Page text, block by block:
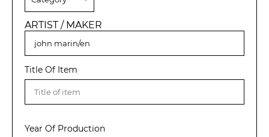
ARTIST / MAKER
Title Of Item
Year Of Production